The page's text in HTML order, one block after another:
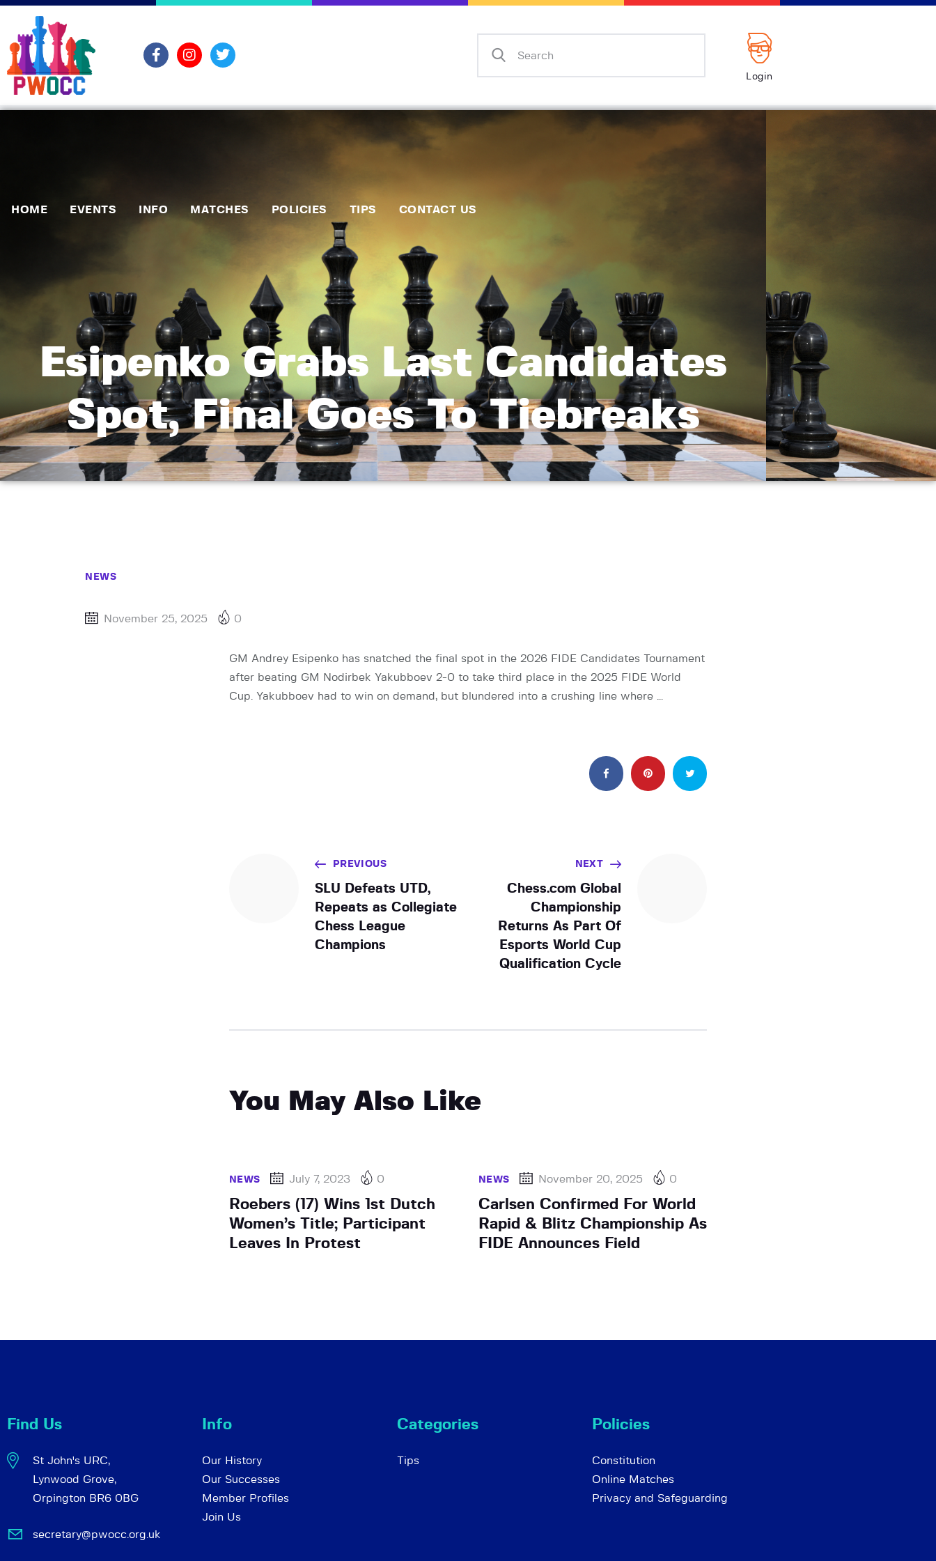
Login
HOME EVENTS INFO MATCHES POLICIES TIPS CONTACT US
Esipenko Grabs Last Candidates
Spot, Final Goes To Tiebreaks
Matches
Policies
Tips
Contact Us
NEWS
November 25, 2025 0
GM Andrey Esipenko has snatched the final spot in the 2026 FIDE Candidates Tournament
after beating GM Nodirbek Yakubboev 2-0 to take third place in the 2025 FIDE World
Cup. Yakubboev had to win on demand, but blundered into a crushing line where …
PREVIOUS
SLU Defeats UTD,
Repeats as Collegiate
Chess League
Champions
NEXT
Chess.com Global
Championship
Returns As Part Of
Esports World Cup
Qualification Cycle
You May Also Like
NEWS July 7, 2023 0
Roebers (17) Wins 1st Dutch
Women’s Title; Participant
Leaves In Protest
NEWS November 20, 2025 0
Carlsen Confirmed For World
Rapid & Blitz Championship As
FIDE Announces Field
Find Us
St John's URC,
Lynwood Grove,
Orpington BR6 0BG
secretary@pwocc.org.uk
Info
Our History
Our Successes
Member Profiles
Join Us
Categories
Tips
Policies
Constitution
Online Matches
Privacy and Safeguarding